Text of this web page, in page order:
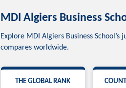
MDI Algiers Business
Explore MDI Algiers Business
compares worldwide.
THE GLOBAL RANK